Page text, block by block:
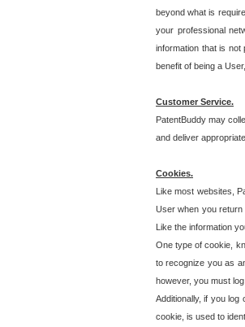
beyond what is
your professional
information that is not
benefit of being a
Customer Service.
PatentBuddy may
and deliver
Cookies.
Like most websites,
User when you return
Like the information
One type of cookie,
to recognize you as
however, you must
Additionally, if you
cookie, is used to